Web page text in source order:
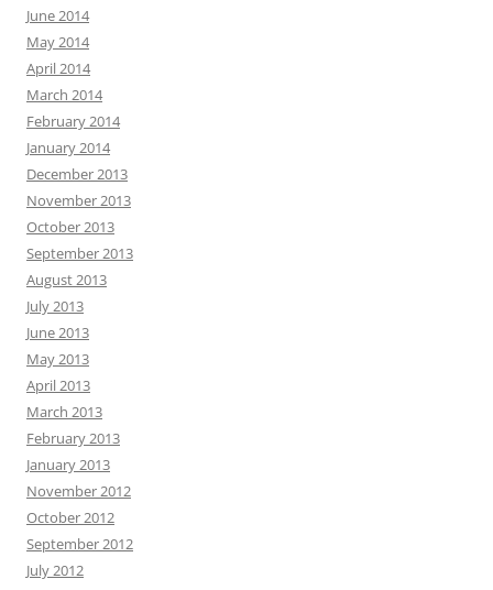
June 2014
May 2014
April 2014
March 2014
February 2014
January 2014
December 2013
November 2013
October 2013
September 2013
August 2013
July 2013
June 2013
May 2013
April 2013
March 2013
February 2013
January 2013
November 2012
October 2012
September 2012
July 2012